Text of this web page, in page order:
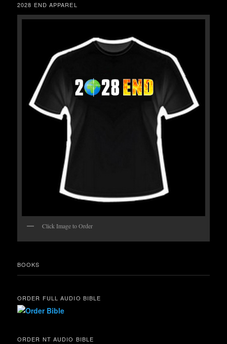
2028 END APPAREL
Click Image to Order
BOOKS
ORDER FULL AUDIO BIBLE
ORDER NT AUDIO BIBLE